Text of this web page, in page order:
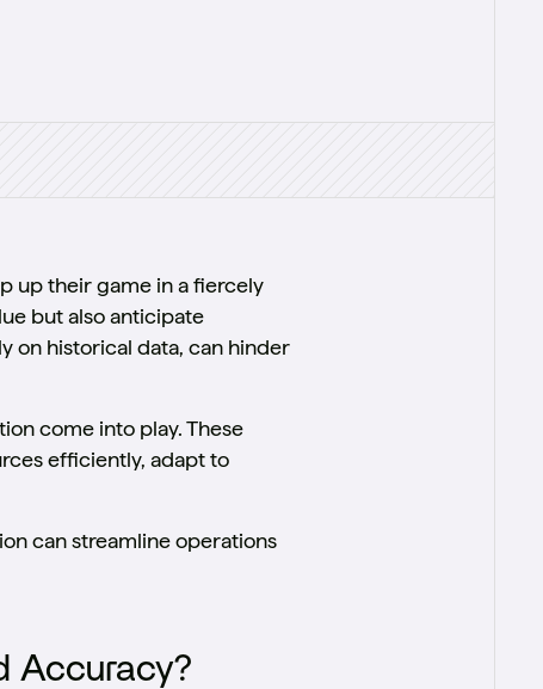
up their game in a fiercely
but also anticipate
on historical data, can hinder
come into play. These
efficiently, adapt to
can streamline operations
Accuracy?